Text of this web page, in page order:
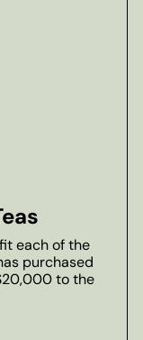
each of the
purchased
to the